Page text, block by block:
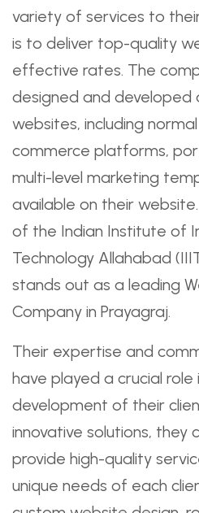
variety of services to
is to deliver top-quality
effective rates. The
designed and developed
websites, including
commerce platforms,
multi-level marketing
available on their
of the Indian Institute of
Technology Allahabad
stands out as a leading
Company in Prayagraj.
Their expertise and
have played a crucial role
development of their
innovative solutions, they
provide high-quality
unique needs of each